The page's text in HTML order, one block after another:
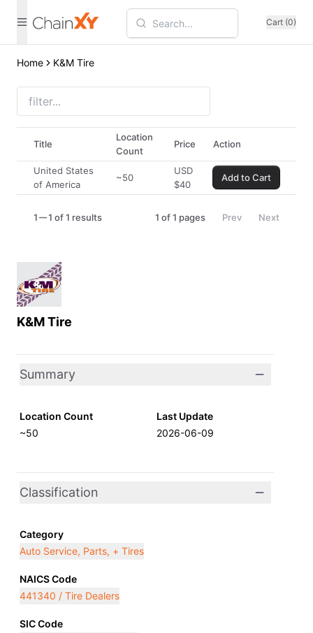
Cart (0)
Home K&M Tire
K&M Tire
Summary
Location Count
~50
Last Update
2026-06-09
Classification
Category
Auto Service, Parts, + Tires
NAICS Code
441340 / Tire Dealers
SIC Code
Title
Location
Count
Price Action
United States
of America
~50
USD
$40
Add to Cart
1 1 of 1 results 1 of1 pages Prev Next